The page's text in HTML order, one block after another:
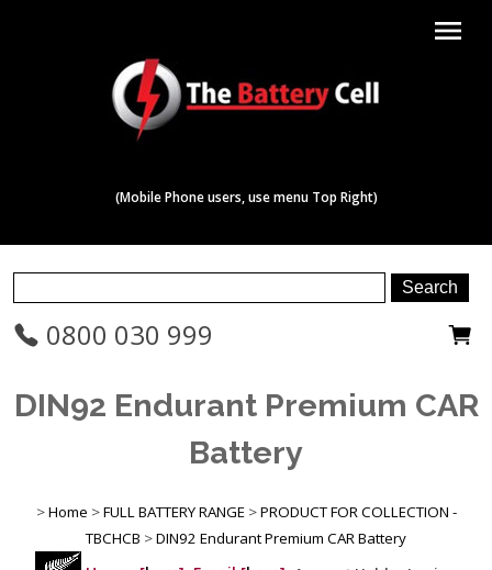
menu
(Mobile Phone users, use menu Top Right)
0800 030 999
DIN92 Endurant Premium CAR
Battery
>Home >FULL BATTERY RANGE >PRODUCT FOR COLLECTION -
TBCHCB >DIN92 Endurant Premium CAR Battery